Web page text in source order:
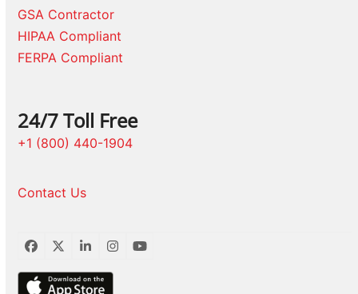
GSA Contractor
HIPAA Compliant
FERPA Compliant
24/7 Toll Free
+1 (800) 440-1904
Contact Us
Facebook
TwitterLinkedInInstagram
YouTube